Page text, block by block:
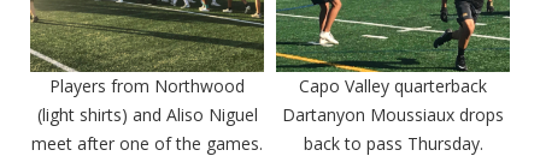
Players from Northwood
(light shirts) and Aliso Niguel
meet after one of the games.
Capo Valley quarterback
Dartanyon Moussiaux drops
back to pass Thursday.